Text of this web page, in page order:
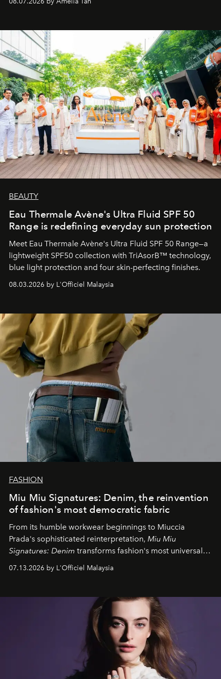
BEAUTY
Eau Thermale Avène's Ultra Fluid SPF 50
Range is redefining everyday sun protection
Meet Eau Thermale Avène's Ultra Fluid SPF 50 Range—a
lightweight SPF50 collection with TriAsorB™ technology,
blue light protection and four skin-perfecting finishes.
08.03.2026 by L'Officiel Malaysia
FASHION
Miu Miu Signatures: Denim, the reinvention
of fashion's most democratic fabric
From its humble workwear beginnings to Miuccia
Prada's sophisticated reinterpretation, Miu Miu
Signatures: Denim transforms fashion's most universal
fabric into a study of craftsmanship, individuality and
effortless modern dressing.
07.13.2026 by L'Officiel Malaysia